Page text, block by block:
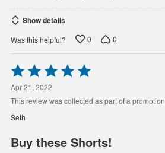
Show details
Was this helpful? 0 0
Rated
5
out
of
Apr 21, 2022
This review was collected as part of a promotion
Seth
Buy these Shorts!